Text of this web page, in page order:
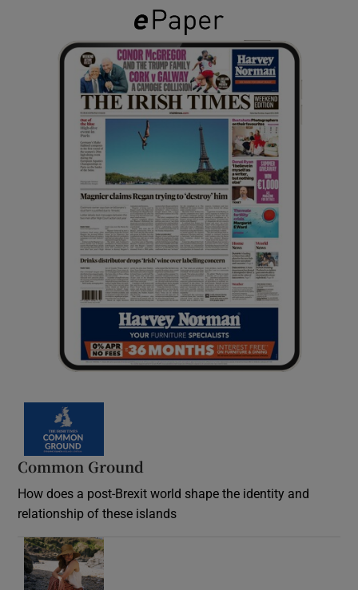
Common Ground
How does a post-Brexit world shape the identity and
relationship of these islands